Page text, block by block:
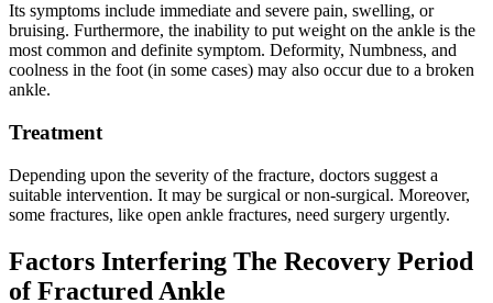
Its symptoms include immediate and severe pain, swelling, or
bruising. Furthermore, the inability to put weight on the ankle is the
most common and definite symptom. Deformity, Numbness, and
coolness in the foot (in some cases) may also occur due to a broken
ankle.
Treatment
Depending upon the severity of the fracture, doctors suggest a
suitable intervention. It may be surgical or non-surgical. Moreover,
some fractures, like open ankle fractures, need surgery urgently.
Factors Interfering The Recovery Period
of Fractured Ankle